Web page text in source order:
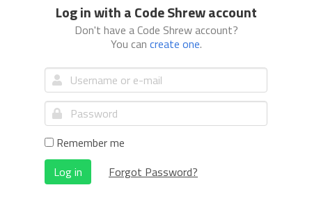
Log in with a Code Shrew account
Don't have a Code Shrew account?
You can create one.
Remember me
Log in
Forgot Password?